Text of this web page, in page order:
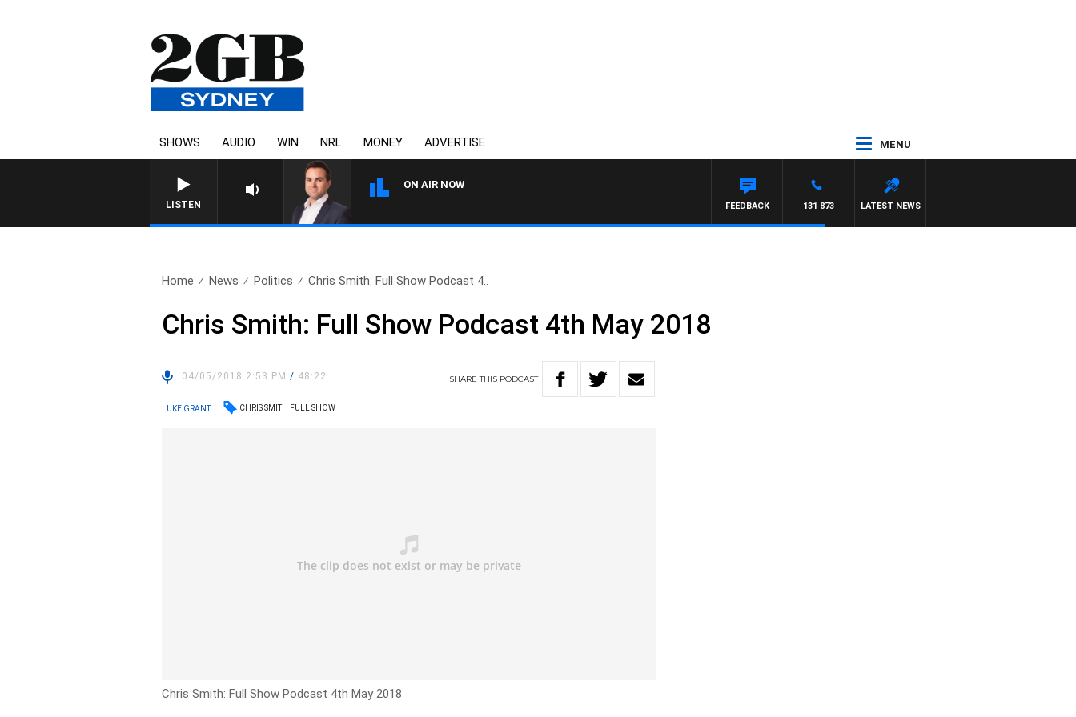
SHOWS AUDIO WIN NRL MONEY ADVERTISE MENU
LISTEN
ON AIR NOW
MONEY NEWS WITH JAMES WILLIS
LATEST NEWS
131 873
FEEDBACK
Home News Politics Chris Smith: Full Show Podcast 4..
Chris Smith: Full Show Podcast 4th May 2018
04/05/2018 2:53 PM/ 48:22 SHARETHIS PODCAST
LUKE GRANT CHRIS SMITH FULL SHOW
Chris Smith: Full Show Podcast 4th May 2018